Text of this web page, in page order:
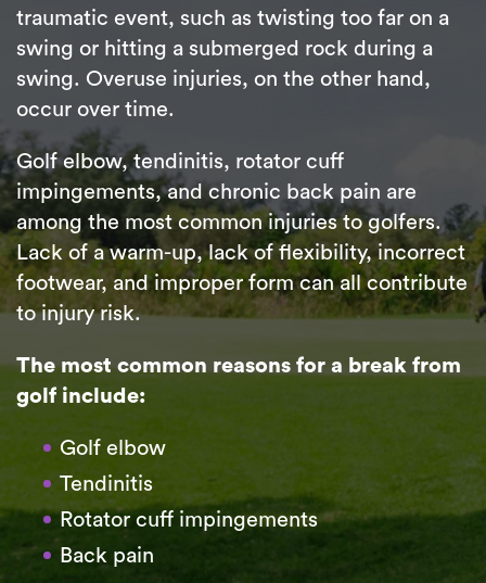
traumatic event, such as twisting too far on a
swing or hitting a submerged rock during a
swing. Overuse injuries, on the other hand,
occur over time.
Golf elbow, tendinitis, rotator cuff
impingements, and chronic back pain are
among the most common injuries to golfers.
Lack of a warm-up, lack of flexibility, incorrect
footwear, and improper form can all contribute
to injury risk.
The most common reasons for a break from
golf include:
Golf elbow
Tendinitis
Rotator cuff impingements
Back pain